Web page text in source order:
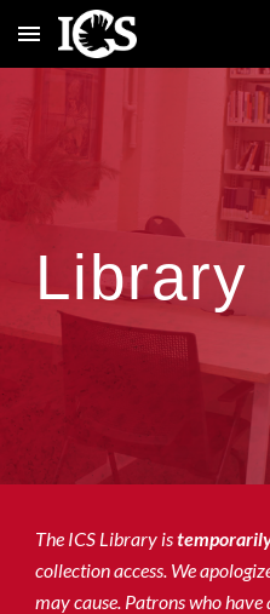
Skip to main content
Library
The ICS Library is
collection access. We
may cause. Patrons who